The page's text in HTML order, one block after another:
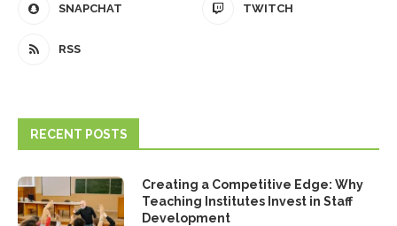
SNAPCHAT TWITCH
RSS
RECENT POSTS
Creating a Competitive Edge: Why
Teaching Institutes Invest in Staff
Development